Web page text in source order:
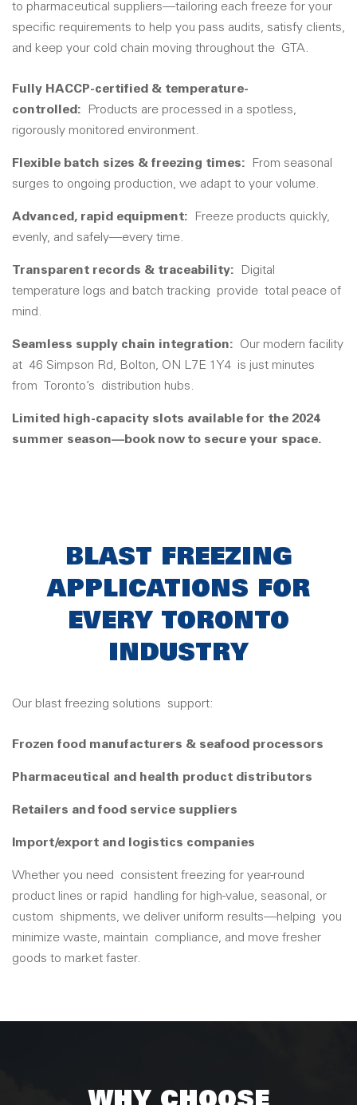
to pharmaceutical suppliers—tailoring each freeze for your
specific requirements to help you pass audits, satisfy clients,
and keep your cold chain moving throughout the GTA.
Fully HACCP-certified & temperature-
controlled: Products are processed in a spotless,
rigorously monitored environment.
Flexible batch sizes & freezing times: From seasonal
surges to ongoing production, we adapt to your volume.
Advanced, rapid equipment: Freeze products quickly,
evenly, and safely—every time.
Transparent records & traceability: Digital
temperature logs and batch tracking provide total peace of
mind.
Seamless supply chain integration: Our modern facility
at 46 Simpson Rd, Bolton, ON L7E 1Y4 is just minutes
from
Toronto’s distribution hubs.
Limited high-capacity slots available for the 2024
summer season—book now to secure your space.
BLAST FREEZING
APPLICATIONS FOR
EVERY TORONTO
INDUSTRY
Our blast freezing solutions support:
Frozen food manufacturers & seafood processors
Pharmaceutical and health product distributors
Retailers and food service suppliers
Import/export and logistics companies
Whether you need consistent freezing for year-round
product lines or rapid
handling for high-value, seasonal, or
custom shipments, we deliver uniform results—helping you
minimize waste, maintain compliance, and move fresher
goods to market faster.